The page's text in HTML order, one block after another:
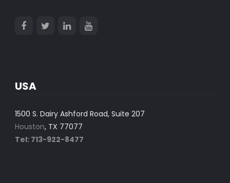
USA
1500 S. Dairy Ashford Road, Suite 207
Houston, TX 77077
Tel: 713-922-8477